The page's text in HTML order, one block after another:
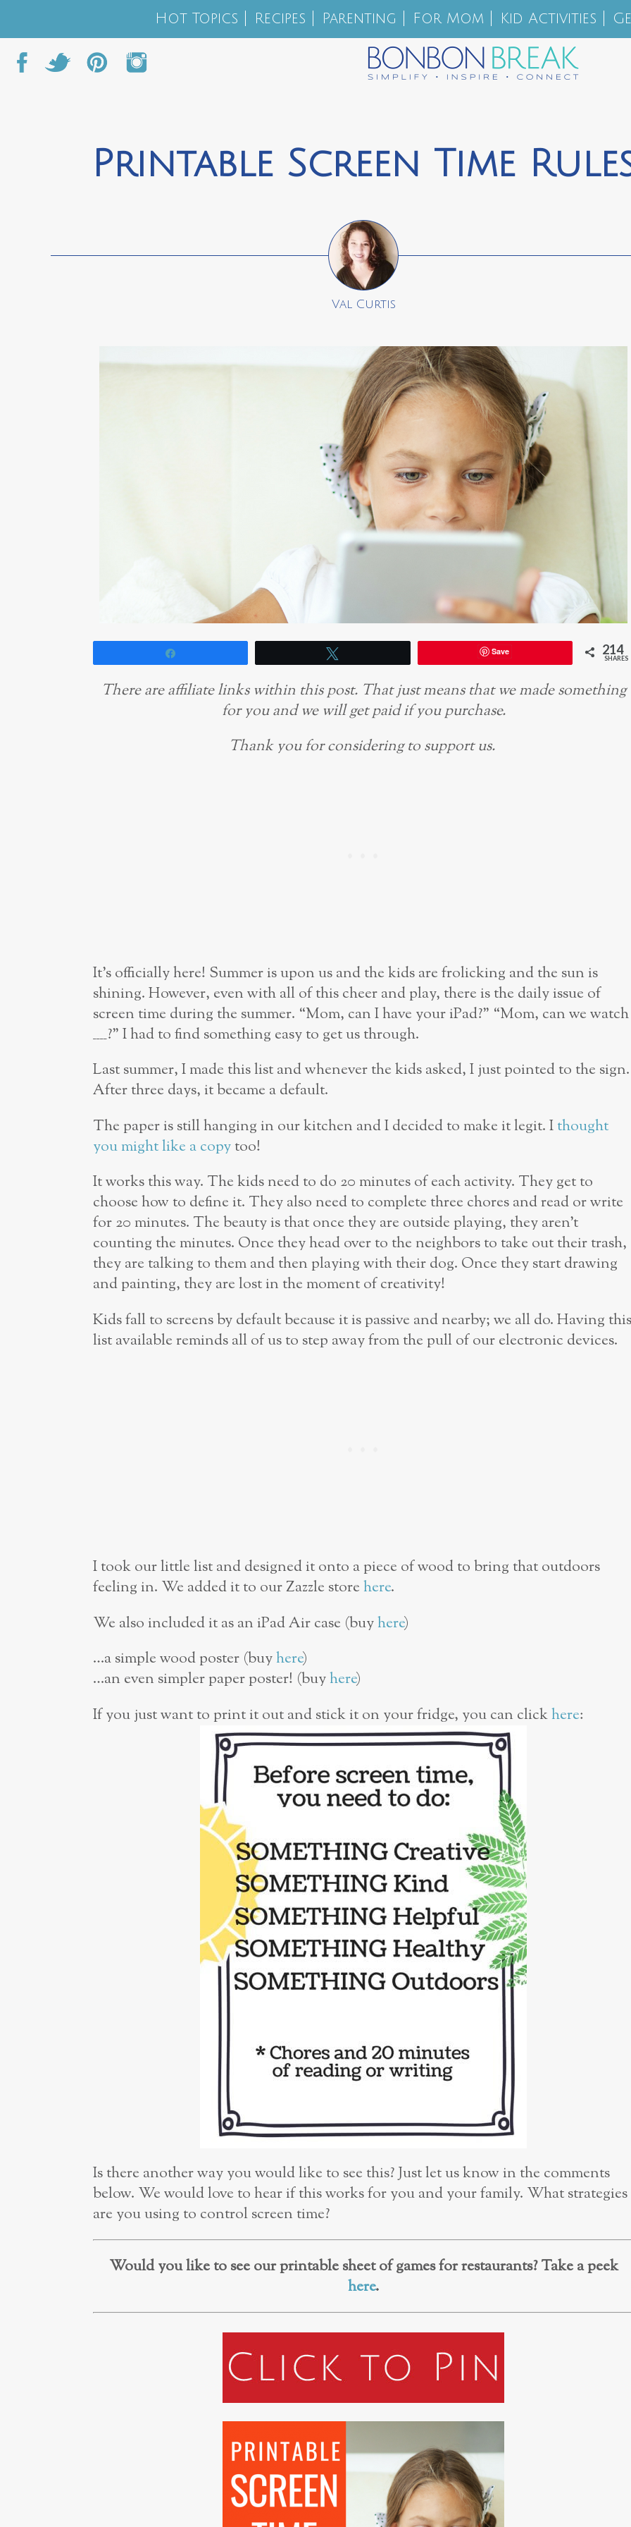
Hot Topics Recipes Parenting For Mom Kid Activities
Printable Screen Time
Val Curtis
Save 214
SHARES
There are affiliate links within this post. That just means that we made something
for you and we will get paid if you purchase.
Thank you for considering to support us.
It’s officially here! Summer is upon us and the kids are frolicking and the sun is
shining. However, even with all of this cheer and play, there is the daily issue of
screen time during the summer. “Mom, can I have your iPad?” “Mom, can we watch
____?” I had to find something easy to get us through.
Last summer, I made this list and whenever the kids asked, I just pointed to the sign.
After three days, it became a default.
The paper is still hanging in our kitchen and I decided to make it legit. Ithought
you might like a copytoo!
It works this way. The kids need to do 20 minutes of each activity. They get to
choose how to define it. They also need to complete three chores and read or write
for 20 minutes. The beauty is that once they are outside playing, they aren’t
counting the minutes. Once they head over to the neighbors to take out their trash,
they are talking to them and then playing with their dog. Once they start drawing
and painting, they are lost in the moment of creativity!
Kids fall to screens by default because it is passive and nearby; we all do. Having this
list available reminds all of us to step away from the pull of our electronic devices.
I took our little list and designed it onto a piece of wood to bring that outdoors
feeling in. We added it to our Zazzle storehere.
We also included it as an iPad Air case (buyhere)
…a simple wood poster (buyhere)
…an even simpler paper poster! (buyhere)
If you just want to print it out and stick it on your fridge, you can clickhere:
Is there another way you would like to see this? Just let us know in the comments
below. We would love to hear if this works for you and your family. What strategies
are you using to control screen time?
Would you like to see our printable sheet of games for restaurants? Take a peek
here.